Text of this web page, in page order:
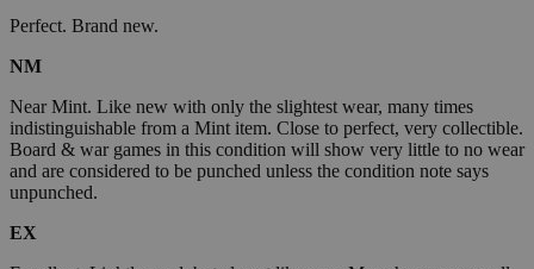
Perfect. Brand new.
NM
Near Mint. Like new with only the slightest wear, many times
indistinguishable from a Mint item. Close to perfect, very collectible.
Board & war games in this condition will show very little to no wear
and are considered to be punched unless the condition note says
unpunched.
EX